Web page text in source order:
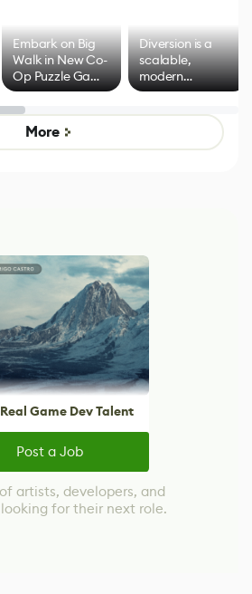
Embark on Big
Walk in New Co-
Op Puzzle Game
by Developers of
Untitled Goose
Game
Diversion is a
scalable,
modern
alternative to
control options
More
Game Dev Talent
Post a Job
artists, developers, and
for their next role.